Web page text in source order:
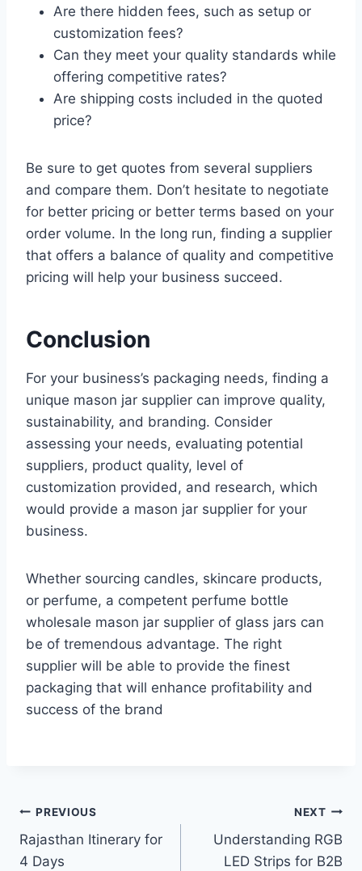
Are there hidden fees, such as setup or
customization fees?
Can they meet your quality standards while
offering competitive rates?
Are shipping costs included in the quoted
price?
Be sure to get quotes from several suppliers
and compare them. Don’t hesitate to negotiate
for better pricing or better terms based on your
order volume. In the long run, finding a supplier
that offers a balance of quality and competitive
pricing will help your business succeed.
Conclusion
For your business’s packaging needs, finding a
unique mason jar supplier can improve quality,
sustainability, and branding. Consider
assessing your needs, evaluating potential
suppliers, product quality, level of
customization provided, and research, which
would provide a mason jar supplier for your
business.
Whether sourcing candles, skincare products,
or perfume, a competent perfume bottle
wholesale mason jar supplier of glass jars can
be of tremendous advantage. The right
supplier will be able to provide the finest
packaging that will enhance profitability and
success of the brand
Post
navigation
PREVIOUS
Rajasthan Itinerary for
4 Days
NEXT
Understanding RGB
LED Strips for B2B